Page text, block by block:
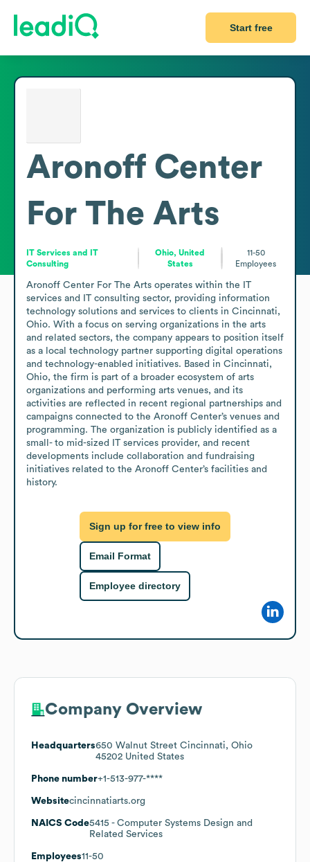
Start free
Aronoff Center
For The Arts
IT Services and IT
Consulting
Ohio, United
States
11-50
Employees
Aronoff Center For The Arts operates within the IT
services and IT consulting sector, providing information
technology solutions and services to clients in Cincinnati,
Ohio. With a focus on serving organizations in the arts
and related sectors, the company appears to position itself
as a local technology partner supporting digital operations
and technology-enabled initiatives. Based in Cincinnati,
Ohio, the firm is part of a broader ecosystem of arts
organizations and performing arts venues, and its
activities are reflected in recent regional partnerships and
campaigns connected to the Aronoff Center’s venues and
programming. The organization is publicly identified as a
small- to mid-sized IT services provider, and recent
developments include collaboration and fundraising
initiatives related to the Aronoff Center’s facilities and
history.
Sign up for free to view info
Email Format
Employee directory
Company Overview
Headquarters650 Walnut Street Cincinnati, Ohio
45202 United States
Phone number+1-513-977-****
Websitecincinnatiarts.org
NAICS Code5415 - Computer Systems Design and
Related Services
Employees11-50